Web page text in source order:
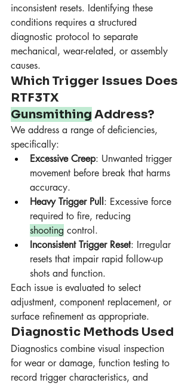
inconsistent resets. Identifying these
conditions requires a structured
diagnostic protocol to separate
mechanical, wear-related, or assembly
causes.
Which Trigger Issues Does
RTF3TX
Gunsmithing Address?
We address a range of deficiencies,
specifically:
Excessive Creep: Unwanted trigger
movement before break that harms
accuracy.
Heavy Trigger Pull: Excessive force
required to fire, reducing
shooting control.
Inconsistent Trigger Reset: Irregular
resets that impair rapid follow-up
shots and function.
Each issue is evaluated to select
adjustment, component replacement, or
surface refinement as appropriate.
Diagnostic Methods Used
Diagnostics combine visual inspection
for wear or damage, function testing to
record trigger characteristics, and